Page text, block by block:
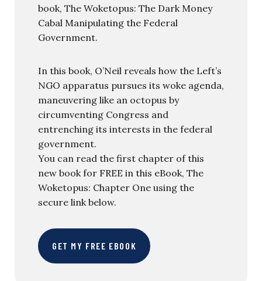
book, The Woketopus: The Dark Money
Cabal Manipulating the Federal
Government.
In this book, O’Neil reveals how the Left’s
NGO apparatus pursues its woke agenda,
maneuvering like an octopus by
circumventing Congress and
entrenching its interests in the federal
government.
You can read the first chapter of this
new book for FREE in this eBook, The
Woketopus: Chapter One using the
secure link below.
GET MY FREE EBOOK